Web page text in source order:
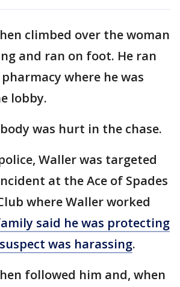
climbed over the woman
and ran on foot. He ran
where he was
lobby.
was hurt in the chase.
Waller was targeted
at the Ace of Spades
where Waller worked
said he was protecting
was harassing.
followed him and, when